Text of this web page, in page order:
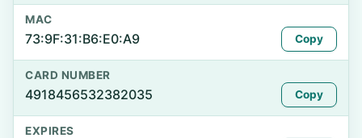
MAC
73:9F:31:B6:E0:A9 Copy
CARD NUMBER
4918456532382035 Copy
EXPIRES